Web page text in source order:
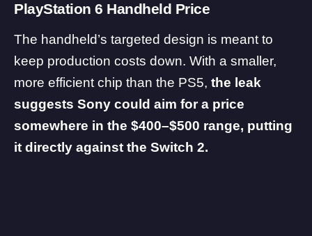
PlayStation 6 Handheld Price
The handheld’s targeted design is meant to
keep production costs down. With a smaller,
more efficient chip than the PS5, the leak
suggests Sony could aim for a price
somewhere in the $400–$500 range, putting
it directly against the Switch 2.